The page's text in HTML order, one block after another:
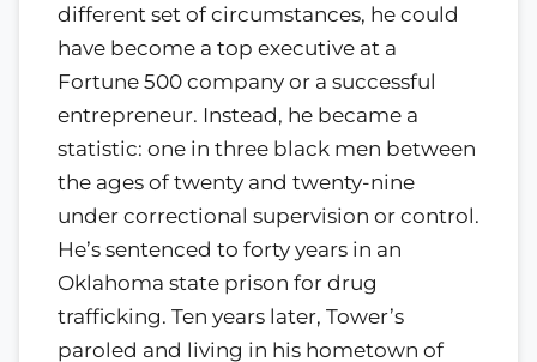
different set of circumstances, he could
have become a top executive at a
Fortune 500 company or a successful
entrepreneur. Instead, he became a
statistic: one in three black men between
the ages of twenty and twenty-nine
under correctional supervision or control.
He’s sentenced to forty years in an
Oklahoma state prison for drug
trafficking. Ten years later, Tower’s
paroled and living in his hometown of